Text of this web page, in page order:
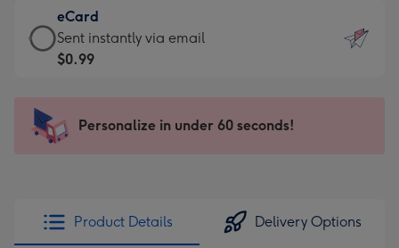
little
messages
-
x
185
$11.98
-
Moonpig
favourite
205
eCard
eCard
-
Sent
instantly
Sent instantly via email
$0.99
Personalize in under 60 seconds!
Product Details Delivery Options